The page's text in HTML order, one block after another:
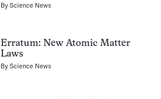
ByScience News
Erratum: New Atomic Matter
Laws
ByScience News